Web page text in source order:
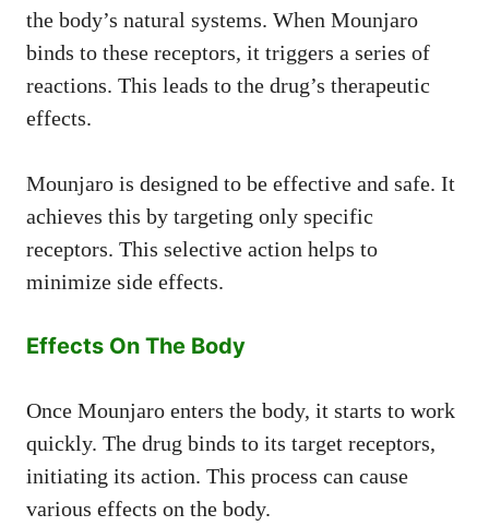
the body’s natural systems. When Mounjaro
binds to these receptors, it triggers a series of
reactions. This leads to the drug’s therapeutic
effects.
Mounjaro is designed to be effective and safe. It
achieves this by targeting only specific
receptors. This selective action helps to
minimize side effects.
Effects On The Body
Once Mounjaro enters the body, it starts to work
quickly. The drug binds to its target receptors,
initiating its action. This process can cause
various effects on the body.